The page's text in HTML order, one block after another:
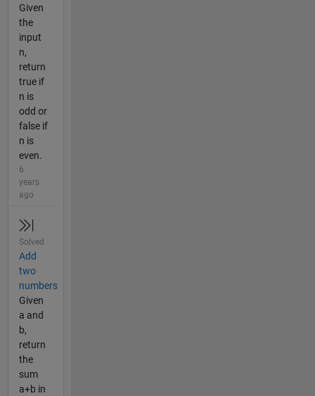
Given
the
input
n,
return
true if
n is
odd or
false if
n is
even.
6
years
ago
Solved
Add
two
numbers
Given
a and
b,
return
the
sum
a+b in